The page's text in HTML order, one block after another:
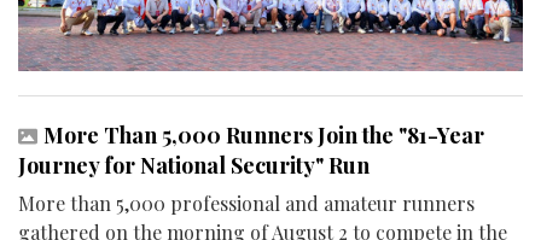
More Than 5,000 Runners Join the "81-Year
Journey for National Security" Run
More than 5,000 professional and amateur runners
gathered on the morning of August 2 to compete in the